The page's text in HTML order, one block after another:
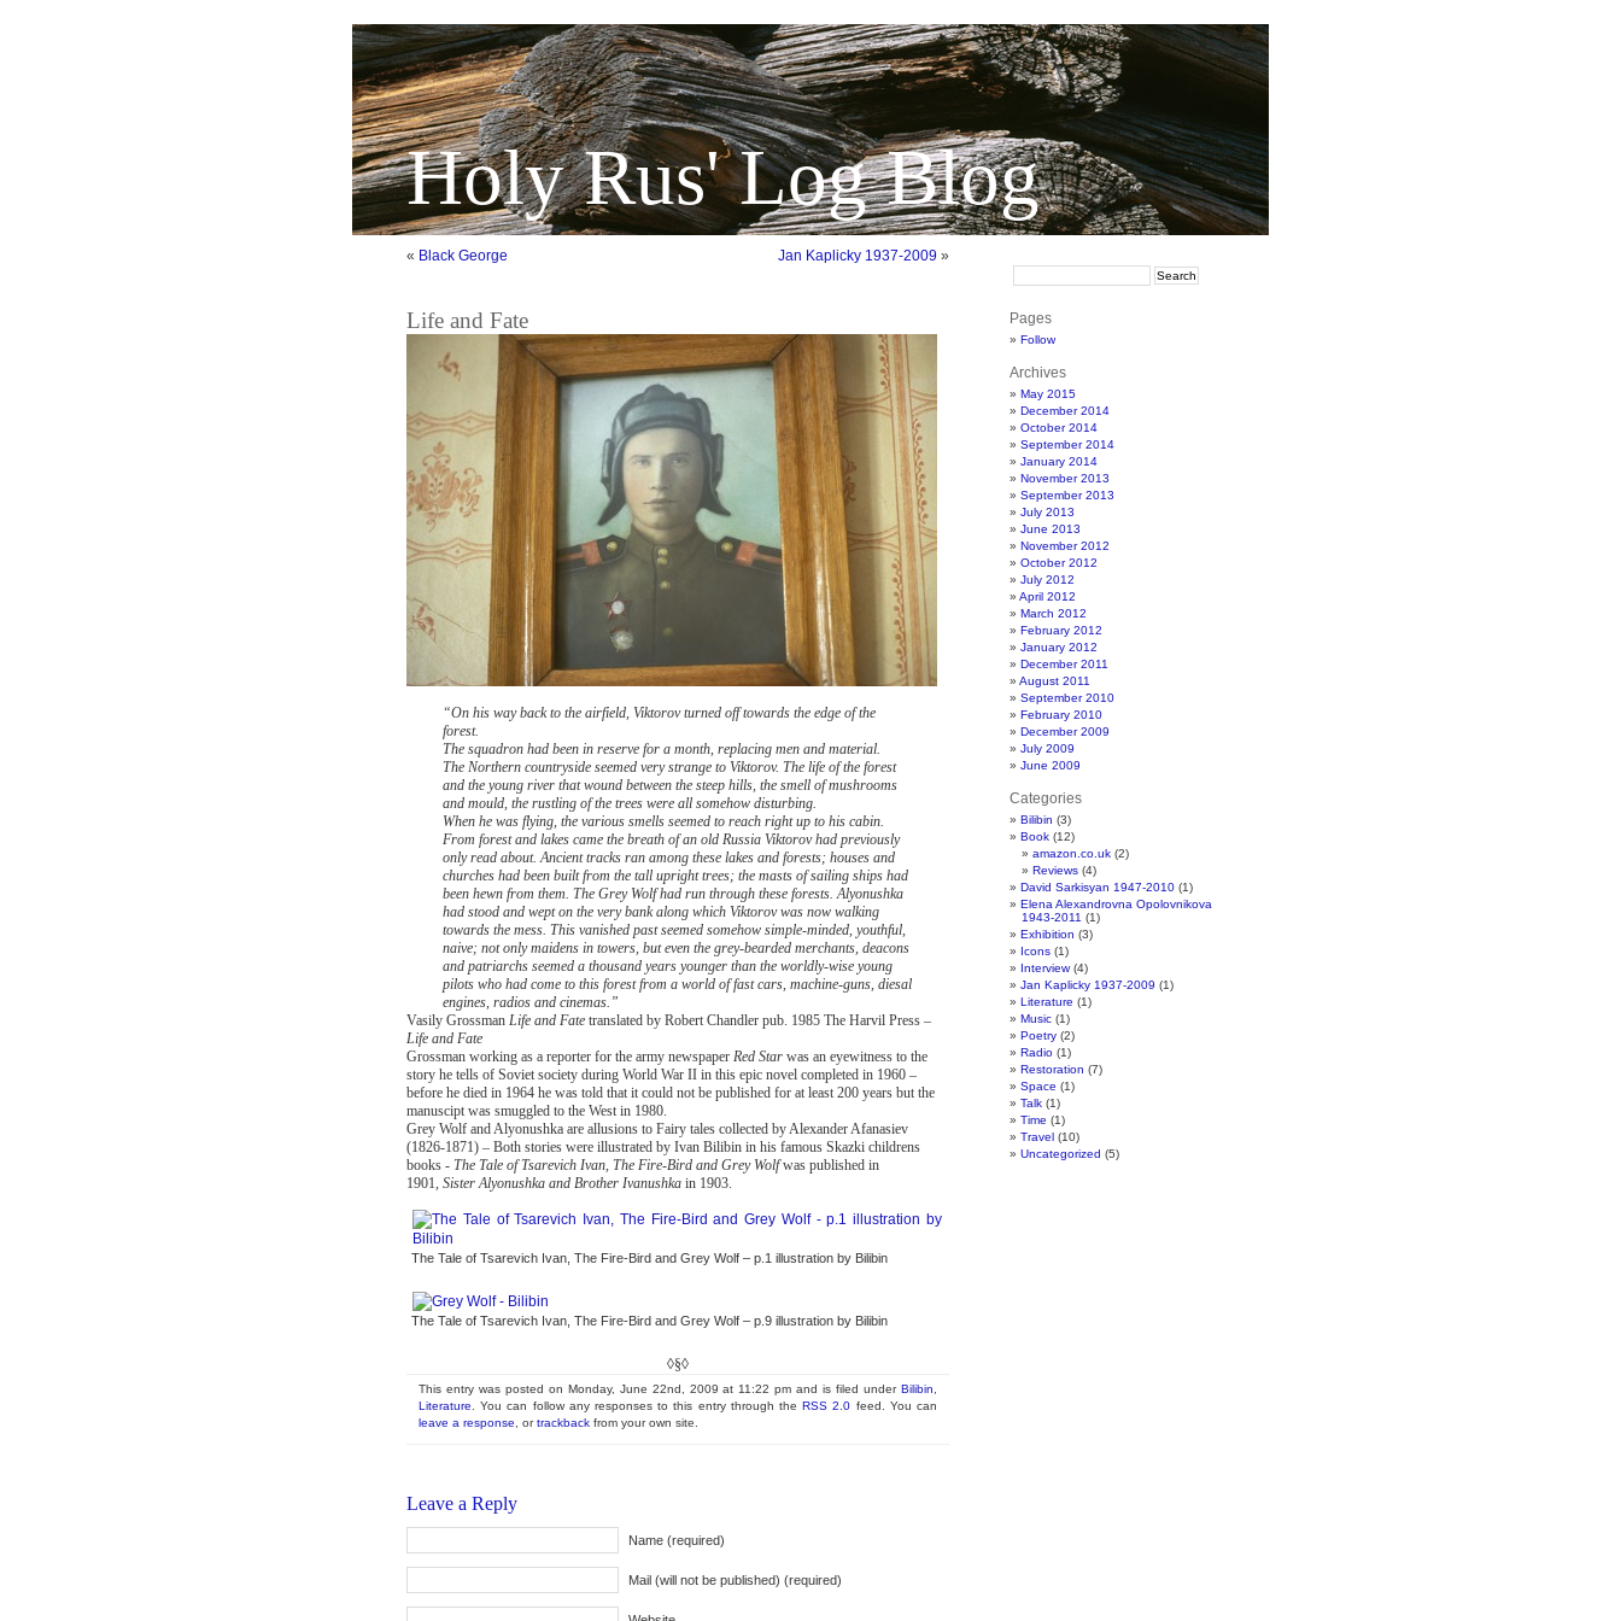
Holy Rus' Log Blog
« Black George Jan Kaplicky 1937-2009 »
Life and Fate
“On his way back to the airfield, Viktorov turned off towards the edge of the
forest.
The squadron had been in reserve for a month, replacing men and material.
The Northern countryside seemed very strange to Viktorov. The life of the forest
and the young river that wound between the steep hills, the smell of mushrooms
and mould, the rustling of the trees were all somehow disturbing.
When he was flying, the various smells seemed to reach right up to his cabin.
From forest and lakes came the breath of an old Russia Viktorov had previously
only read about. Ancient tracks ran among these lakes and forests; houses and
churches had been built from the tall upright trees; the masts of sailing ships had
been hewn from them. The Grey Wolf had run through these forests. Alyonushka
had stood and wept on the very bank along which Viktorov was now walking
towards the mess. This vanished past seemed somehow simple-minded, youthful,
naive; not only maidens in towers, but even the grey-bearded merchants, deacons
and patriarchs seemed a thousand years younger than the worldly-wise young
pilots who had come to this forest from a world of fast cars, machine-guns, diesal
engines, radios and cinemas.”
Vasily Grossman Life and Fate translated by Robert Chandler pub. 1985 The Harvil Press –
Life and Fate
Grossman working as a reporter for the army newspaper Red Star was an eyewitness to the
story he tells of Soviet society during World War II in this epic novel completed in 1960 –
before he died in 1964 he was told that it could not be published for at least 200 years but the
manuscipt was smuggled to the West in 1980.
Grey Wolf and Alyonushka are allusions to Fairy tales collected by Alexander Afanasiev
(1826-1871) – Both stories were illustrated by Ivan Bilibin in his famous Skazki childrens
books - The Tale of Tsarevich Ivan, The Fire-Bird and Grey Wolfwas published in
1901, Sister Alyonushka and Brother Ivanushka in 1903.
The Tale of Tsarevich Ivan, The Fire-Bird and Grey Wolf – p.1 illustration by Bilibin
The Tale of Tsarevich Ivan, The Fire-Bird and Grey Wolf – p.9 illustration by Bilibin
◊§◊
This entry was posted on Monday, June 22nd, 2009 at 11:22 pm and is filed under Bilibin
Literature . You can follow any responses to this entry through theRSS 2.0 feed. You can
leave a response , ortrackback from your own site.
Leave a Reply
Name (required)
Mail (will not be published) (required)
Pages
Follow
Archives
May 2015
December 2014
October 2014
September 2014
January 2014
November 2013
September 2013
July 2013
June 2013
November 2012
October 2012
July 2012
April 2012
March 2012
February 2012
January 2012
December 2011
August 2011
September 2010
February 2010
December 2009
July 2009
June 2009
Categories
Bilibin (3)
Book (12)
amazon.co.uk (2)
Reviews (4)
David Sarkisyan 1947-2010 (1)
Elena Alexandrovna Opolovnikova
1943-2011 (1)
Exhibition (3)
Icons (1)
Interview(4)
Jan Kaplicky 1937-2009 (1)
Literature (1)
Music (1)
Poetry (2)
Radio (1)
Restoration (7)
Space (1)
Talk (1)
Time (1)
Travel (10)
Uncategorized (5)